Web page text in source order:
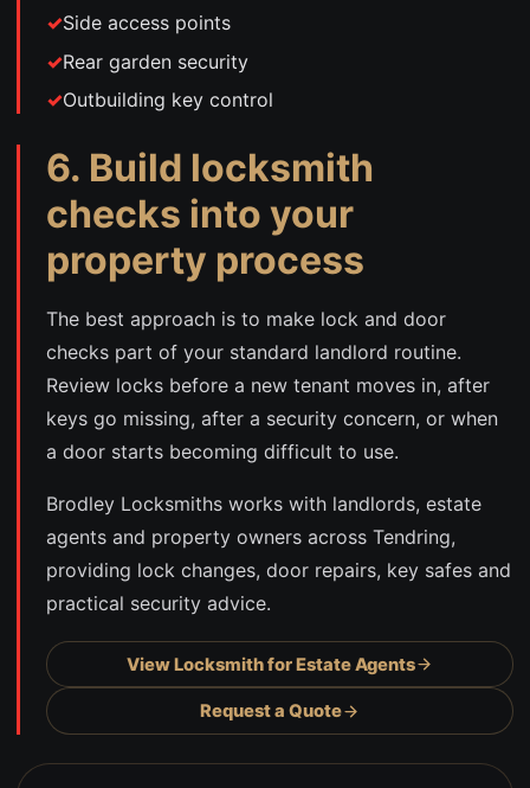
Side access points
Rear garden security
Outbuilding key control
6. Build locksmith
checks into your
property process
The best approach is to make lock and door
checks part of your standard landlord routine.
Review locks before a new tenant moves in, after
keys go missing, after a security concern, or when
a door starts becoming difficult to use.
Brodley Locksmiths works with landlords, estate
agents and property owners across Tendring,
providing lock changes, door repairs, key safes and
practical security advice.
View Locksmith for Estate Agents
Request a Quote